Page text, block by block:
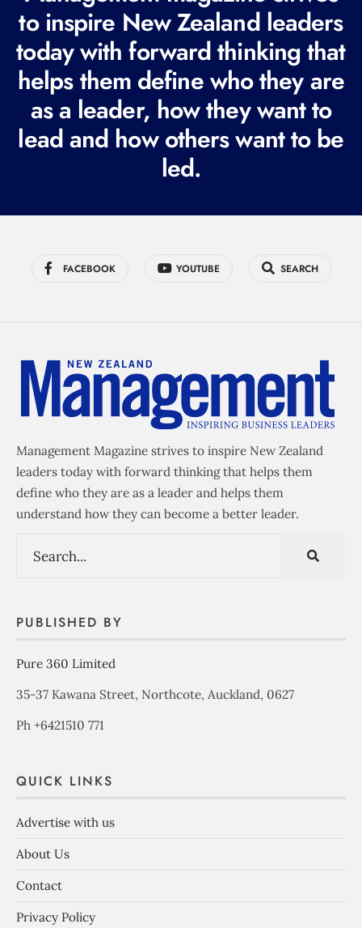
q
u
i
r
e
d
to inspire New Zealand leaders
today with forward thinking that
helps them define who they are
as a leader, how they want to
lead and how others want to be
led.
FACEBOOK YOUTUBE SEARCH
Management Magazine strives to inspire New Zealand
leaders today with forward thinking that helps them
define who they are as a leader and helps them
understand how they can become a better leader.
PUBLISHED BY
Pure 360 Limited
35-37 Kawana Street, Northcote, Auckland, 0627
Ph +6421510 771
QUICK LINKS
Advertise with us
About Us
Contact
Privacy Policy